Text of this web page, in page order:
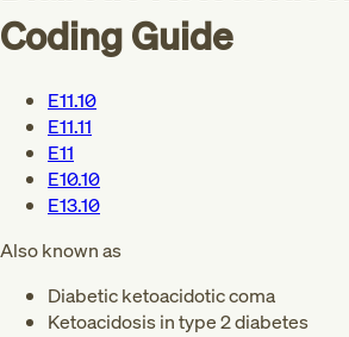
Coding Guide
E11.10
E11.11
E11
E10.10
E13.10
Also known as
Diabetic ketoacidotic coma
Ketoacidosis in type 2 diabetes